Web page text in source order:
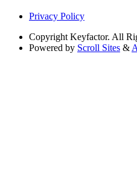
Privacy Policy
Copyright Keyfactor. All
Powered by Scroll Sites &